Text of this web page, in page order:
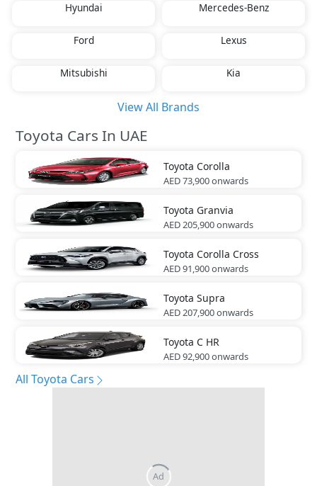
Hyundai Mercedes-Benz
Ford Lexus
Mitsubishi Kia
View All Brands
Toyota Cars In UAE
Toyota Corolla
AED 73,900onwards
Toyota Granvia
AED 205,900onwards
Toyota Corolla Cross
AED 91,900onwards
Toyota Supra
AED 207,900onwards
Toyota C HR
AED 92,900onwards
All Toyota Cars